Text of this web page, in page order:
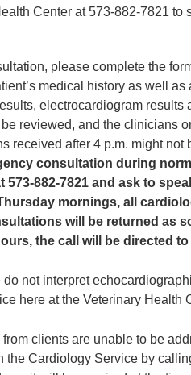
Center at 573-882-7821
please complete the
medical history as well
electrocardiogram
reviewed, and the clinicians
received after 4 p.m. might
consultation during
573-882-7821 and ask to
mornings, all
will be returned as
the call will be directed
do not interpret
here at the Veterinary Health
from clients are unable to be
the Cardiology Service by